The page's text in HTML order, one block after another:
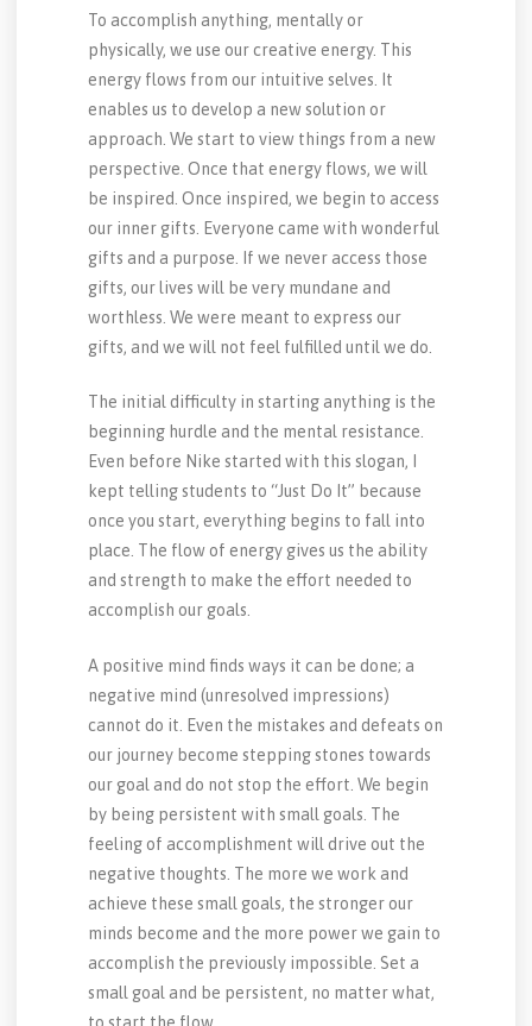
To accomplish anything, mentally or
physically, we use our creative energy. This
energy flows from our intuitive selves. It
enables us to develop a new solution or
approach. We start to view things from a new
perspective. Once that energy flows, we will
be inspired. Once inspired, we begin to access
our inner gifts. Everyone came with wonderful
gifts and a purpose. If we never access those
gifts, our lives will be very mundane and
worthless. We were meant to express our
gifts, and we will not feel fulfilled until we do.
The initial difficulty in starting anything is the
beginning hurdle and the mental resistance.
Even before Nike started with this slogan, I
kept telling students to “Just Do It” because
once you start, everything begins to fall into
place. The flow of energy gives us the ability
and strength to make the effort needed to
accomplish our goals.
A positive mind finds ways it can be done; a
negative mind (unresolved impressions)
cannot do it. Even the mistakes and defeats on
our journey become stepping stones towards
our goal and do not stop the effort. We begin
by being persistent with small goals. The
feeling of accomplishment will drive out the
negative thoughts. The more we work and
achieve these small goals, the stronger our
minds become and the more power we gain to
accomplish the previously impossible. Set a
small goal and be persistent, no matter what,
to start the flow.